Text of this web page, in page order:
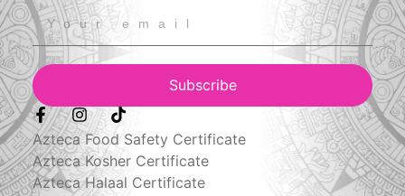
Subscribe
Azteca Food Safety Certificate
Azteca Kosher Certificate
Azteca Halaal Certificate